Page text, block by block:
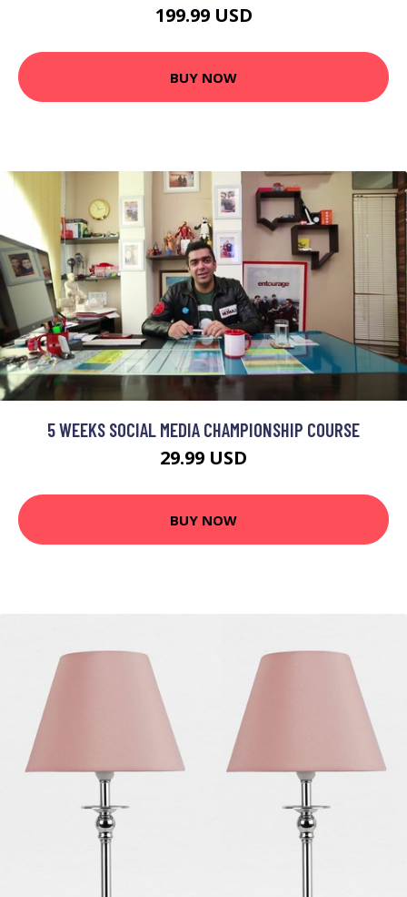
199.99 USD
BUY NOW
5 WEEKS SOCIAL MEDIA CHAMPIONSHIP COURSE
29.99 USD
BUY NOW